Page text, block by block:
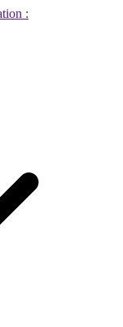
: